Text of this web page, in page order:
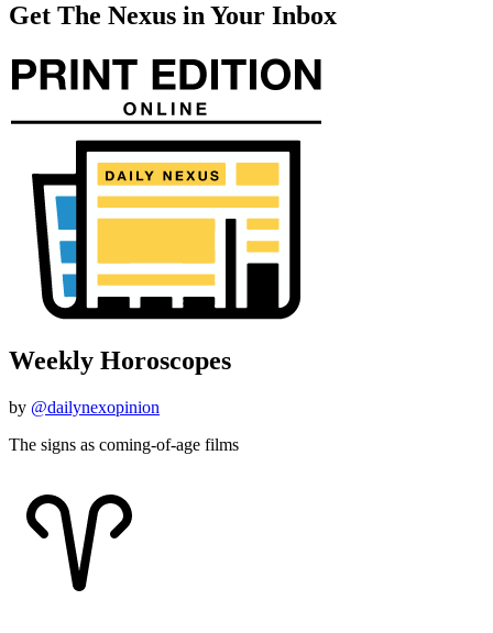
Get The Nexus in Your Inbox
Weekly Horoscopes
by @dailynexopinion
The signs as coming-of-age films